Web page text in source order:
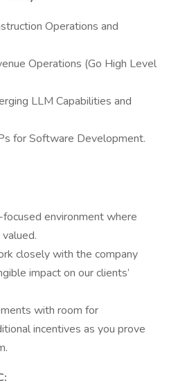
Operations and
Operations (Go High Level
LLM Capabilities and
for Software Development.
environment where
closely with the company
impact on our clients’
with room for
incentives as you prove